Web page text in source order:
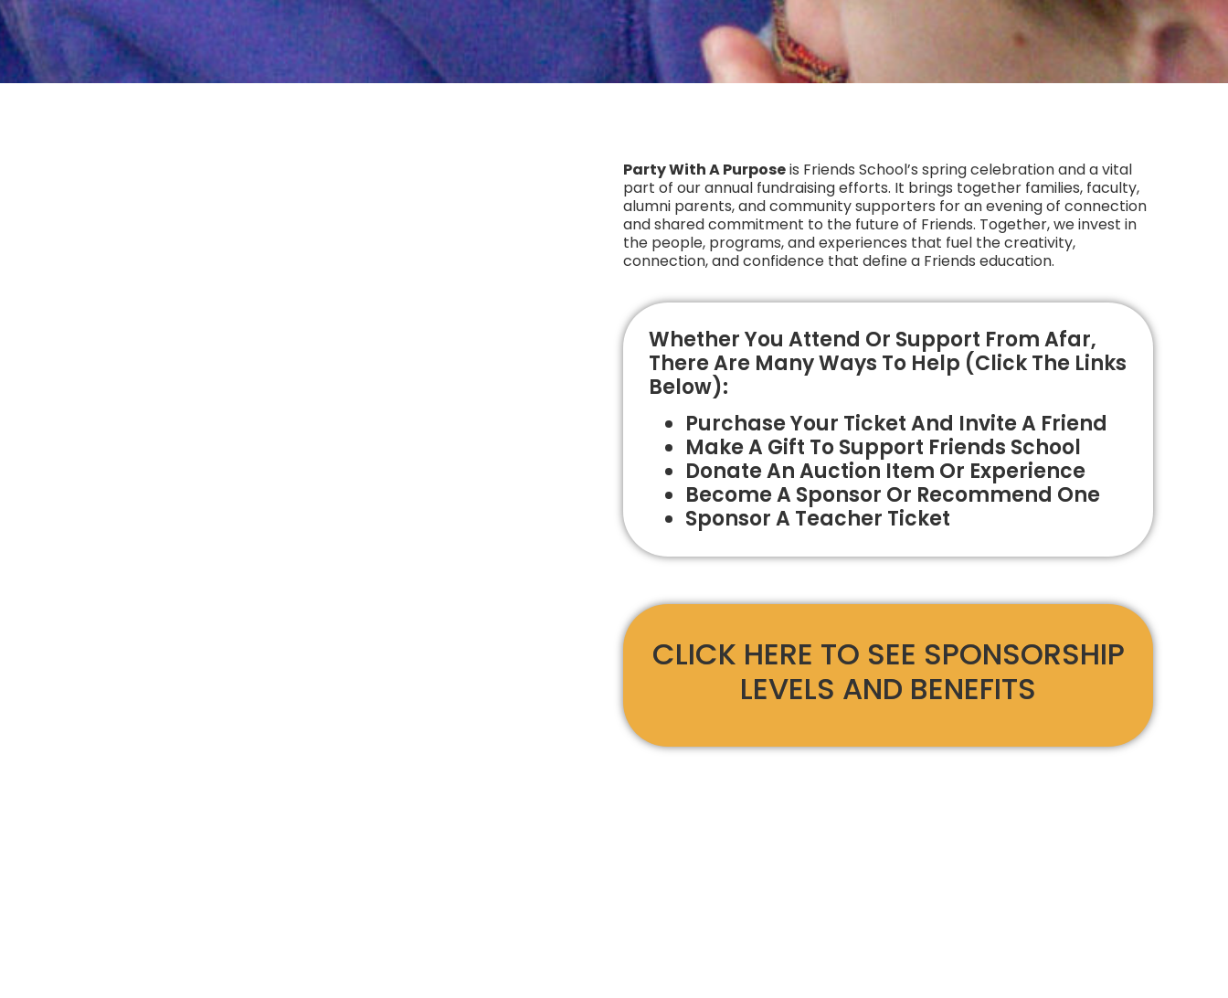
Party With A Purposeis Friends School’s spring celebration and a vital
part of our annual fundraising efforts. It brings together families, faculty,
alumni parents, and community supporters for an evening of connection
and shared commitment to the future of Friends. Together, we invest in
the people, programs, and experiences that fuel the creativity,
connection, and confidence that define a Friends education.
Whether You Attend Or Support From Afar,
There Are Many Ways To Help (click The Links
Below):
Purchase Your Ticket And Invite A Friend
Make A Gift To Support Friends School
Donate An Auction Item Or Experience
Become A Sponsor Or Recommend One
Sponsor A Teacher Ticket
CLICK HERE TO SEE SPONSORSHIP
LEVELS AND BENEFITS